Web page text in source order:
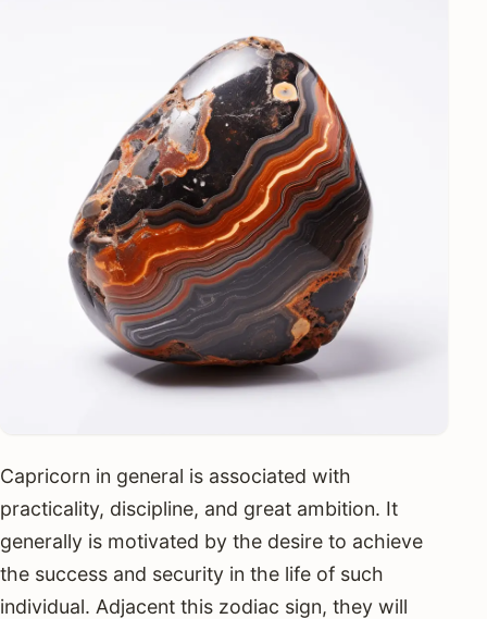
Capricorn in general is associated with
practicality, discipline, and great ambition. It
generally is motivated by the desire to achieve
the success and security in the life of such
individual. Adjacent this zodiac sign, they will